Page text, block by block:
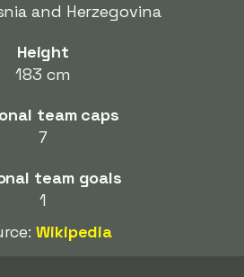
and Herzegovina
Height
183 cm
team caps
7
team goals
1
Wikipedia